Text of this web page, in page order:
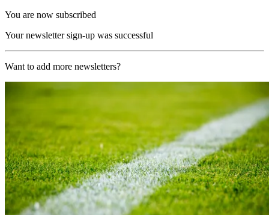
You are now subscribed
Your newsletter sign-up was successful
Want to add more newsletters?